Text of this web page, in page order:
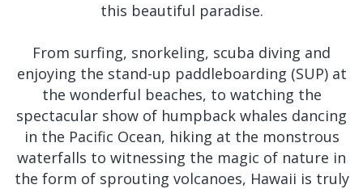
this beautiful paradise.
From surfing, snorkeling, scuba diving and
enjoying the stand-up paddleboarding (SUP) at
the wonderful beaches, to watching the
spectacular show of humpback whales dancing
in the Pacific Ocean, hiking at the monstrous
waterfalls to witnessing the magic of nature in
the form of sprouting volcanoes, Hawaii is truly